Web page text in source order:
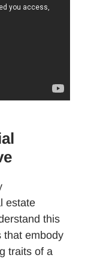
estate
this
that embody
traits of a